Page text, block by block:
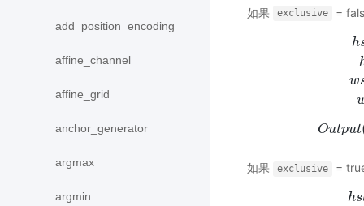
add_position_encoding
affine_channel
affine_grid
anchor_generator
argmax
argmin
如果 exclusive =
h
w
Output
如果 exclusive =
hs